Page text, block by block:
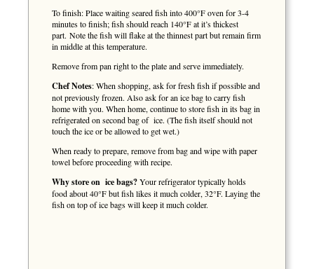
To finish: Place waiting seared fish into 400°F oven for 3-4
minutes to finish; fish should reach 140°F at it’s thickest
part. Note the fish will flake at the thinnest part but remain firm
in middle at this temperature.
Remove from pan right to the plate and serve immediately.
Chef Notes: When shopping, ask for fresh fish if possible and
not previously frozen. Also ask for an ice bag to carry fish
home with you. When home, continue to store fish in its bag in
refrigerated on second bag of ice. (The fish itself should not
touch the ice or be allowed to get wet.)
When ready to prepare, remove from bag and wipe with paper
towel before proceeding with recipe.
Why store on ice bags?Your refrigerator typically holds
food about 40°F but fish likes it much colder, 32°F. Laying the
fish on top of ice bags will keep it much colder.